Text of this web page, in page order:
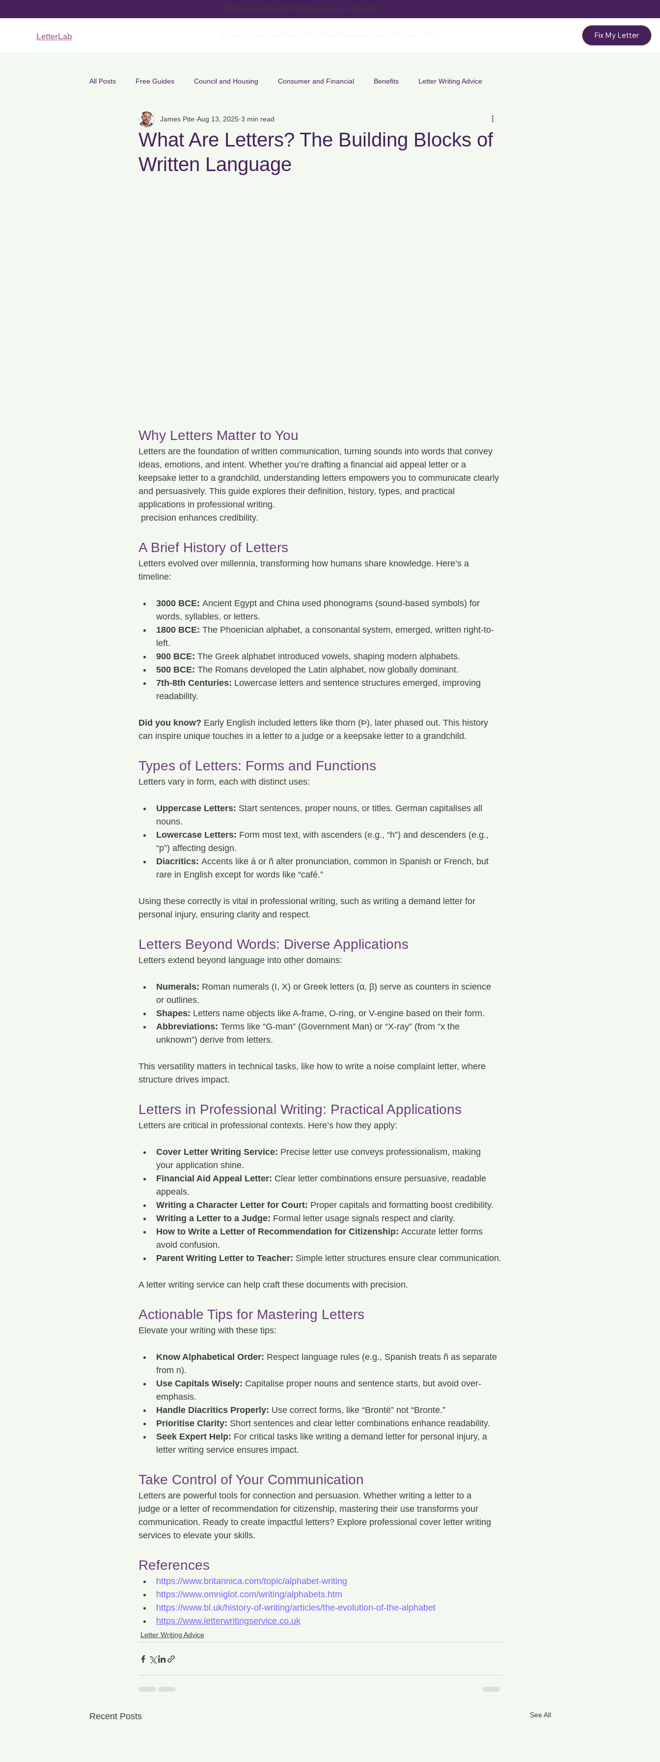
LetterLab Fix My Letter
Professional Letter Writing Service in the UK
All Posts Free Guides Council and Housing Consumer and Financial Benefits Letter Writing Advice
Clarity, Tone & Identity Employment & Career Letters
Medical & Mental Health Letters Complaint Letters
What Are Letters? The Building Blocks of
Written Language
James Pite Aug 13, 2025 3 min read
Why Letters Matter to You
Letters are the foundation of written communication, turning sounds into words that convey
ideas, emotions, and intent. Whether you’re drafting a financial aid appeal letter or a
keepsake letter to a grandchild, understanding letters empowers you to communicate clearly
and persuasively. This guide explores their definition, history, types, and practical
applications in professional writing.
precision enhances credibility.
A Brief History of Letters
Letters evolved over millennia, transforming how humans share knowledge. Here’s a
timeline:
3000 BCE: Ancient Egypt and China used phonograms (sound-based symbols) for
words, syllables, or letters.
1800 BCE: The Phoenician alphabet, a consonantal system, emerged, written right-to-
left.
900 BCE: The Greek alphabet introduced vowels, shaping modern alphabets.
500 BCE: The Romans developed the Latin alphabet, now globally dominant.
7th-8th Centuries: Lowercase letters and sentence structures emerged, improving
readability.
Did you know? Early English included letters like thorn (Þ), later phased out. This history
can inspire unique touches in a letter to a judge or a keepsake letter to a grandchild.
Types of Letters: Forms and Functions
Letters vary in form, each with distinct uses:
Uppercase Letters: Start sentences, proper nouns, or titles. German capitalises all
nouns.
Lowercase Letters: Form most text, with ascenders (e.g., “h”) and descenders (e.g.,
“p”) affecting design.
Diacritics: Accents like á or ñ alter pronunciation, common in Spanish or French, but
rare in English except for words like “café.”
Using these correctly is vital in professional writing, such as writing a demand letter for
personal injury, ensuring clarity and respect.
Letters Beyond Words: Diverse Applications
Letters extend beyond language into other domains:
Numerals: Roman numerals (I, X) or Greek letters (α, β) serve as counters in science
or outlines.
Shapes: Letters name objects like A-frame, O-ring, or V-engine based on their form.
Abbreviations: Terms like “G-man” (Government Man) or “X-ray” (from “x the
unknown”) derive from letters.
This versatility matters in technical tasks, like how to write a noise complaint letter, where
structure drives impact.
Letters in Professional Writing: Practical Applications
Letters are critical in professional contexts. Here’s how they apply:
Cover Letter Writing Service: Precise letter use conveys professionalism, making
your application shine.
Financial Aid Appeal Letter: Clear letter combinations ensure persuasive, readable
appeals.
Writing a Character Letter for Court: Proper capitals and formatting boost credibility.
Writing a Letter to a Judge: Formal letter usage signals respect and clarity.
How to Write a Letter of Recommendation for Citizenship: Accurate letter forms
avoid confusion.
Parent Writing Letter to Teacher: Simple letter structures ensure clear communication.
A letter writing service can help craft these documents with precision.
Actionable Tips for Mastering Letters
Elevate your writing with these tips:
Know Alphabetical Order: Respect language rules (e.g., Spanish treats ñ as separate
from n).
Use Capitals Wisely: Capitalise proper nouns and sentence starts, but avoid over-
emphasis.
Handle Diacritics Properly: Use correct forms, like “Brontë” not “Bronte.”
Prioritise Clarity: Short sentences and clear letter combinations enhance readability.
Seek Expert Help: For critical tasks like writing a demand letter for personal injury, a
letter writing service ensures impact.
Take Control of Your Communication
Letters are powerful tools for connection and persuasion. Whether writing a letter to a
judge or a letter of recommendation for citizenship, mastering their use transforms your
communication. Ready to create impactful letters? Explore professional cover letter writing
services to elevate your skills.
References
https://www.britannica.com/topic/alphabet-writing
https://www.omniglot.com/writing/alphabets.htm
https://www.bl.uk/history-of-writing/articles/the-evolution-of-the-alphabet
https://www.letterwritingservice.co.uk
Letter Writing Advice
Recent Posts See All